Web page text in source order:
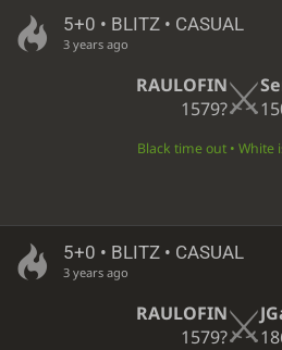
5+0 • BLITZ • CASUAL
3 years ago
RAULOFIN
1579?
Black time out • White
5+0 • BLITZ • CASUAL
3 years ago
RAULOFIN
1579?